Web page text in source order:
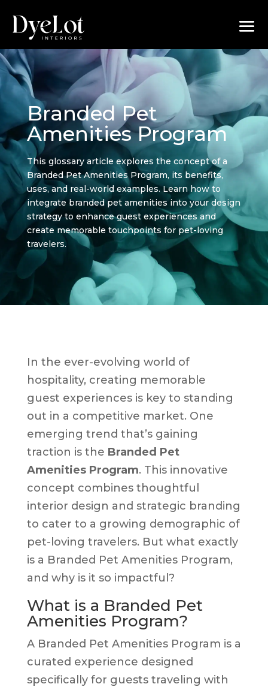
Branded Pet
Amenities Program
This glossary article explores the concept of a
Branded Pet Amenities Program, its benefits,
uses, and real-world examples. Learn how to
integrate branded pet amenities into your design
strategy to enhance guest experiences and
create memorable touchpoints for pet-loving
travelers.
In the ever-evolving world of
hospitality, creating memorable
guest experiences is key to standing
out in a competitive market. One
emerging trend that’s gaining
traction is the Branded Pet
Amenities Program. This innovative
concept combines thoughtful
interior design and strategic branding
to cater to a growing demographic of
pet-loving travelers. But what exactly
is a Branded Pet Amenities Program,
and why is it so impactful?
What is a Branded Pet
Amenities Program?
A Branded Pet Amenities Program is a
curated experience designed
specifically for guests traveling with